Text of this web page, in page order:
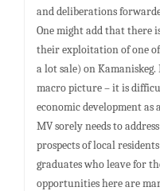
and deliberations
One might add that there
their exploitation of one
a lot sale) on
macro picture – it is
economic development as
MV sorely needs to
prospects of local
graduates who leave for
opportunities here are